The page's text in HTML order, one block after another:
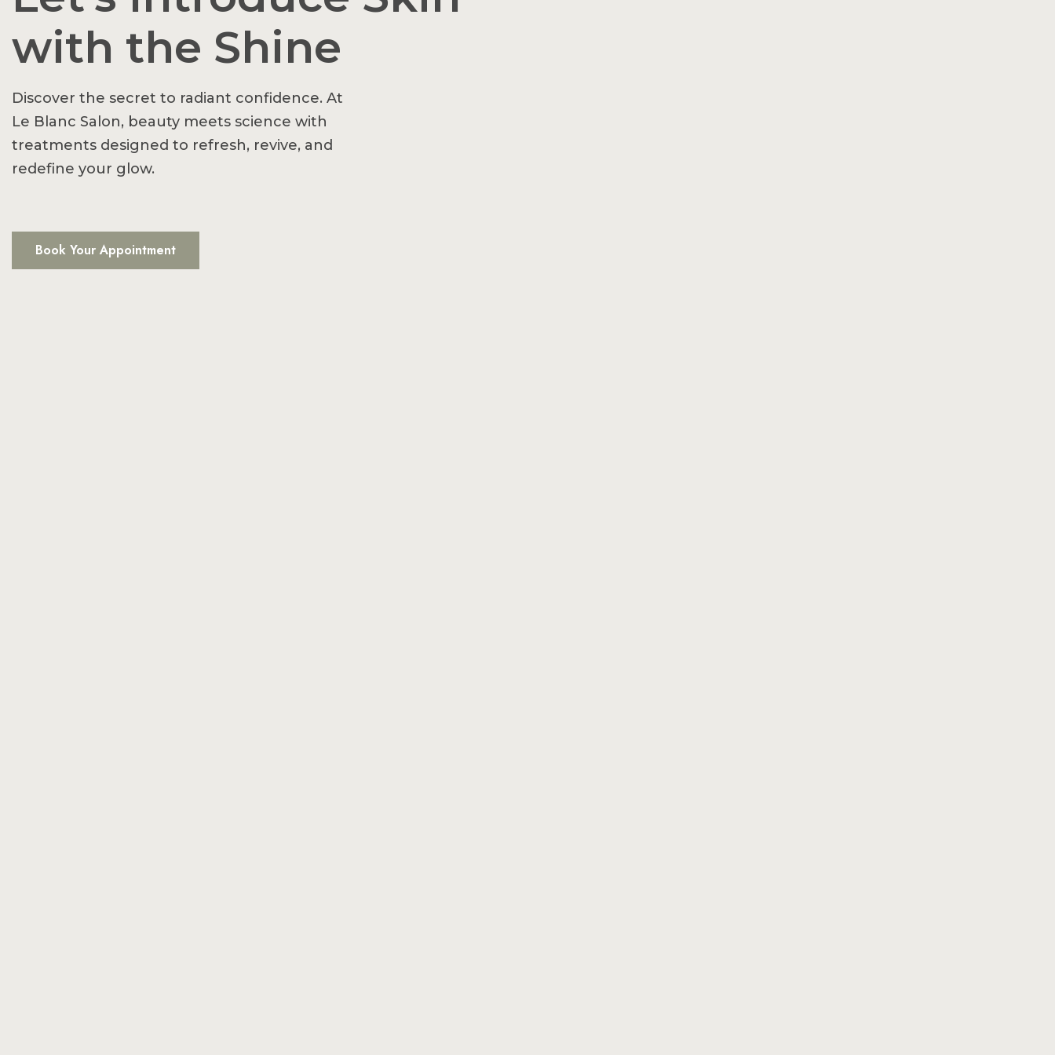
with the Shine
Discover the secret to radiant confidence. At
Le Blanc Salon, beauty meets science with
treatments designed to refresh, revive, and
redefine your glow.
Book Your Appointment